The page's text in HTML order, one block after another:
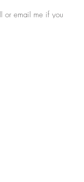
or email me if you